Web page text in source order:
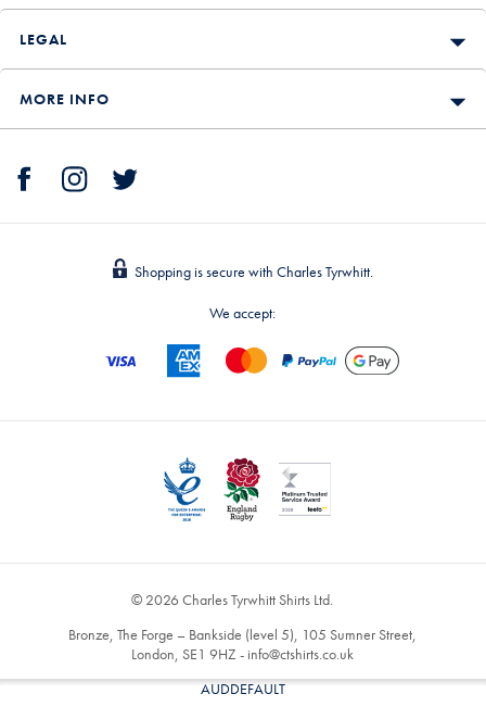
LEGAL
MORE INFO
Shopping is secure with Charles Tyrwhitt.
We accept:
© 2026 Charles Tyrwhitt Shirts Ltd.
Bronze, The Forge – Bankside (level 5), 105 Sumner Street,
London, SE1 9HZ - info@ctshirts.co.uk
AUDDEFAULT